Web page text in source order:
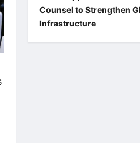
Counsel to Strengthen
Infrastructure